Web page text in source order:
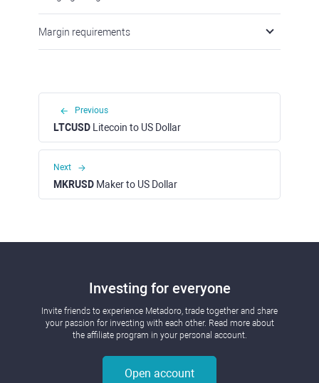
Margin requirements
Previous
LTCUSD Litecoin to US Dollar
Next
MKRUSD Maker to US Dollar
Investing for everyone
Invite friends to experience Metadoro, trade together and share
your passion for investing with each other. Read more about
the affiliate program in your personal account.
Open account